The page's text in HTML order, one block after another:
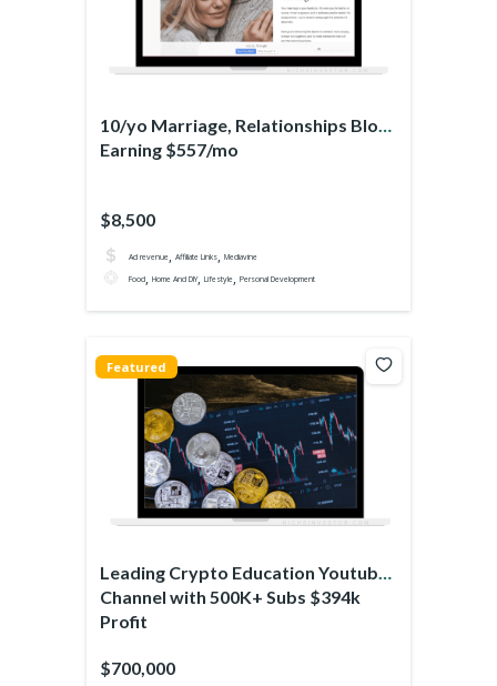
10/yo Marriage, Relationships Blog
Earning $557/mo
$8,500
Ad revenue, Affiliate Links, Mediavine
Food, Home And DIY, Lifestyle, Personal Development
Featured
Leading Crypto Education Youtube
Channel with 500K+ Subs $394k
Profit
$700,000